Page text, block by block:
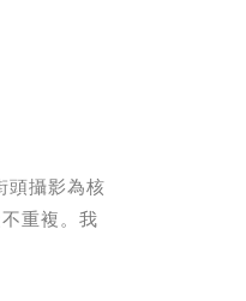
頭攝影為核
重複。我